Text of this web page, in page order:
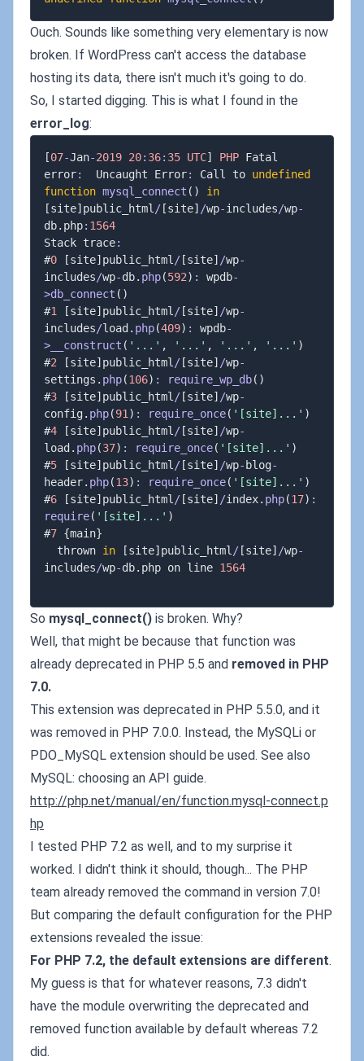
Ouch. Sounds like something very elementary is now
broken. If WordPress can't access the database
hosting its data, there isn't much it's going to do.
So, I started digging. This is what I found in the
error_log:
[07-Jan-2019 20: 36: 35 UTC] PHP Fatal
error:
  Uncaught Error
: Call to undefined
function mysql_connect ( )
in
[site] public_html/ [site] /wp-includes/wp-
db. php: 1564
Stack trace:
#0 [site] public_html/ [site] /wp-
includes/wp-db. php(592) : wpdb-
>db_connect ( )
#1 [site] public_html/ [site] /wp-
includes/load . php(409) : wpdb-
> __construct ( '...' , '...' , '...' , '...' )
#2 [site] public_html/ [site] /wp-
settings . php(106) : require_wp_db( )
#3 [site] public_html/ [site] /wp-
config. php(91) : require_once( '[site]...' )
#4 [site] public_html/ [site] /wp-
load . php(37) : require_once( '[site]...' )
#5 [site] public_html/ [site] /wp- blog-
header. php(13) : require_once( '[site]...' )
#6 [site] public_html/ [site] /index. php(17) :
require( '[site]...' )
#7 {main}
  thrown
in [site] public_html/ [site] /wp-
includes/wp-db. php on line 1564
So mysql_connect() is broken. Why?
Well, that might be because that function was
already deprecated in PHP 5.5 and removed in PHP
7.0.
This extension was deprecated in PHP 5.5.0, and it
was removed in PHP 7.0.0. Instead, the MySQLi or
PDO_MySQL extension should be used. See also
MySQL: choosing an API guide.
http://php.net/manual/en/function.mysql-connect.p
hp
I tested PHP 7.2 as well, and to my surprise it
worked. I didn't think it should, though... The PHP
team already removed the command in version 7.0!
But comparing the default configuration for the PHP
extensions revealed the issue:
For PHP 7.2, the default extensions are different.
My guess is that for whatever reasons, 7.3 didn't
have the module overwriting the deprecated and
removed function available by default whereas 7.2
did.